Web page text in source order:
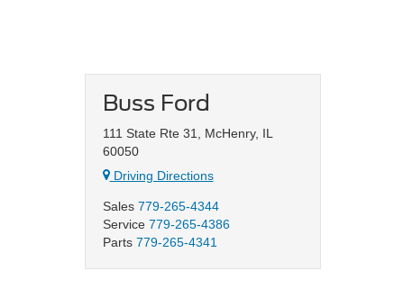
Buss Ford
111 State Rte 31, McHenry, IL
60050
Driving Directions
Sales 779-265-4344
Service 779-265-4386
Parts 779-265-4341